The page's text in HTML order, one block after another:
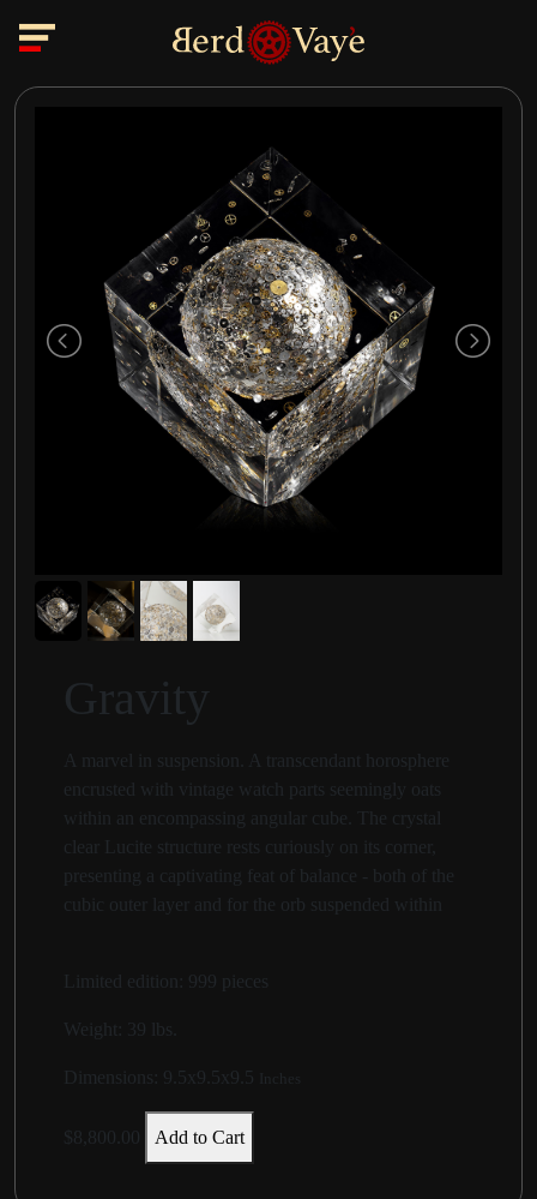
Gravity
A marvel in suspension. A transcendant horosphere
encrusted with vintage watch parts seemingly oats
within an encompassing angular cube. The crystal
clear Lucite structure rests curiously on its corner,
presenting a captivating feat of balance - both of the
cubic outer layer and for the orb suspended within
Limited edition: 999 pieces
Weight: 39 lbs.
Dimensions: 9.5x9.5x9.5 Inches
$8,800.00 Add to Cart